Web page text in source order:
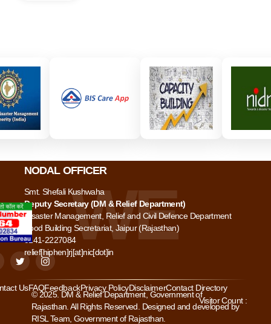
NODAL OFFICER
Smt. Shefali Kushwaha
Deputy Secretary (DM & Relief Department)
Disaster Management, Relief and Civil Defence Department
Food Building Secretariat, Jaipur (Rajasthan)
0141-2227084
relief[hiphen]rj[at]nic[dot]in
UsFAQFeedbackPrivacy PolicyDisclaimerContact Directory
Visitor Count :
© 2025. DM & Relief Department, Government of
Rajasthan. All Rights Reserved. Designed and developed by
RISL Team, Government of Rajasthan.